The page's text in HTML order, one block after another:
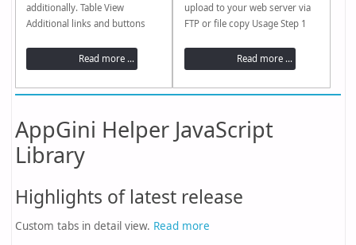
additionally. Table View
Additional links and buttons
Read more Detail View Custom
tabs Read more Additional links
and buttons Read more Date
groups of fields Read more
Read more ...
upload to your web server via
FTP or file copy Usage Step 1
select it using the [...] button.
Step 2 Enter a version
tag(Optional) Step 3 Start
Compress) Simple to...
Read more ...
AppGini Helper JavaScript
Library
Highlights of latest release
Custom tabs in detail view. Read more